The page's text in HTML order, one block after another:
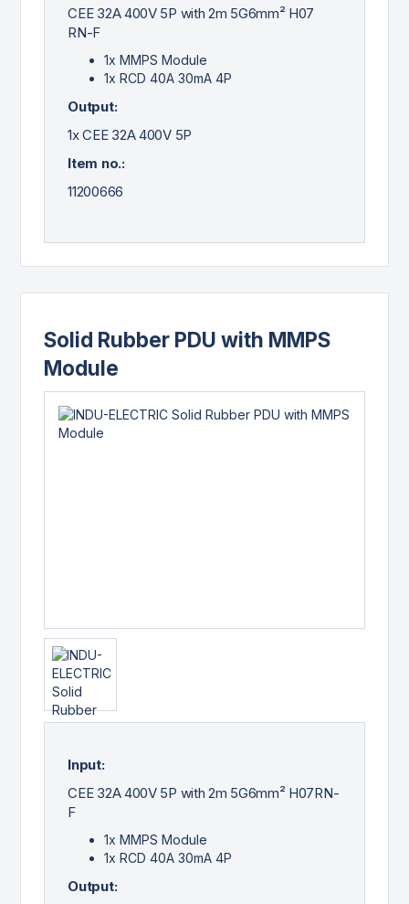
CEE 32A 400V 5P with 2m 5G6mm² H07
RN-F
1x MMPS Module
1x RCD 40A 30mA 4P
Output:
1x CEE 32A 400V 5P
Item no.:
11200666
Solid Rubber PDU with MMPS
Module
Input:
CEE 32A 400V 5P with 2m 5G6mm² H07RN-
F
1x MMPS Module
1x RCD 40A 30mA 4P
Output: